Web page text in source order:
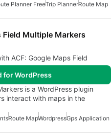
Planner FreeTrip PlannerRoute Map
Field Multiple Markers
ACF: Google Maps Field
for WordPress
is a WordPress plugin
interact with maps in the
Route MapWordpressGps Application